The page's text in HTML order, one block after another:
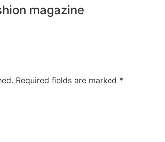
magazine
Required fields are marked *